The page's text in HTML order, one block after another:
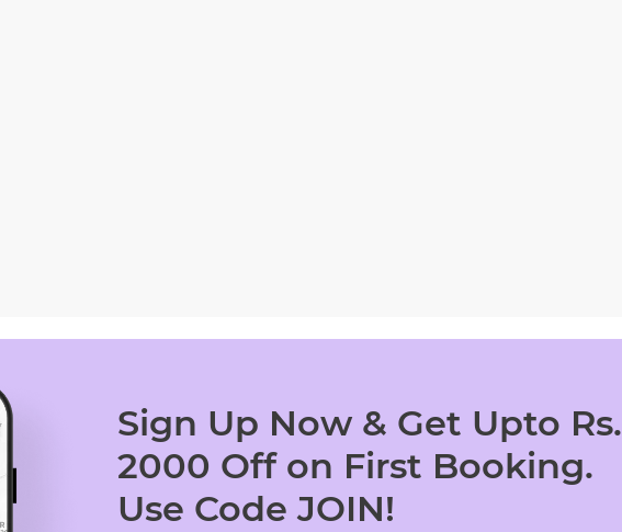
Sign Up Now & Get Upto Rs.
2000 Off on First Booking.
Use Code JOIN!